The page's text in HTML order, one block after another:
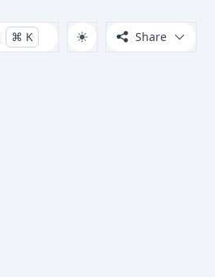
⌘ K Share